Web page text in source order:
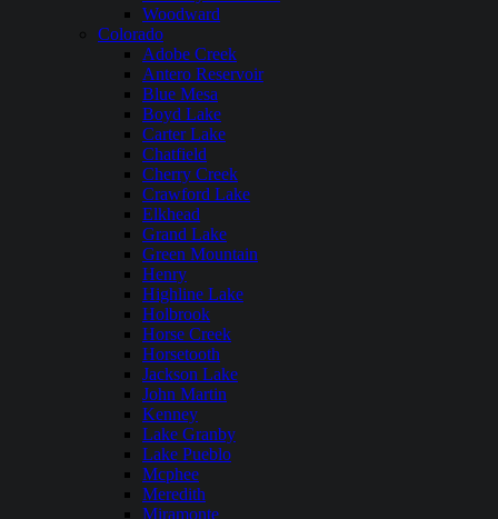
Woodward
Colorado
Adobe Creek
Antero Reservoir
Blue Mesa
Boyd Lake
Carter Lake
Chatfield
Cherry Creek
Crawford Lake
Elkhead
Grand Lake
Green Mountain
Henry
Highline Lake
Holbrook
Horse Creek
Horsetooth
Jackson Lake
John Martin
Kenney
Lake Granby
Lake Pueblo
Mcphee
Meredith
Miramonte